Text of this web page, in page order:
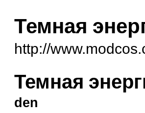
Темная
http://
Темная
den